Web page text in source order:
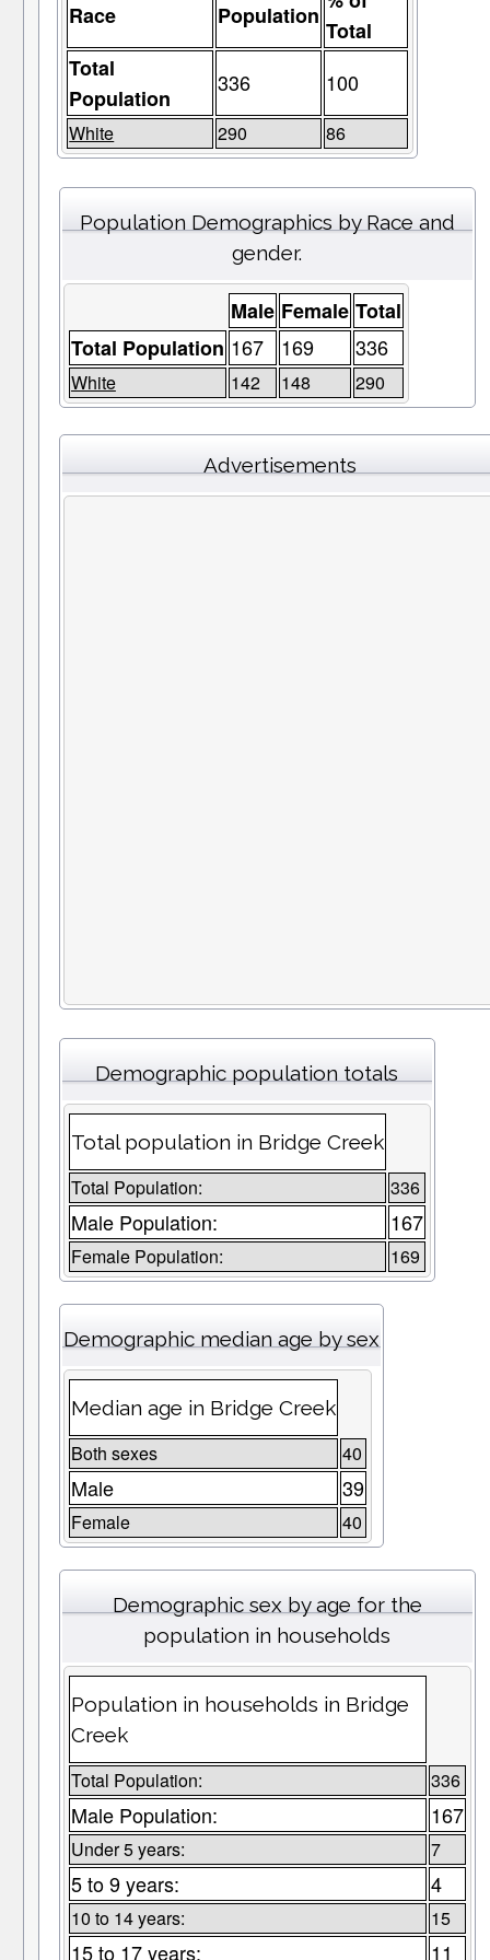
Race Population
Total
Total
Population
336 100
White 290 86
Population Demographics by Race and
gender.
Male Female Total
Total Population 167 169 336
White 142 148 290
Advertisements
Demographic population totals
Total population in Bridge Creek
Total Population: 336
Male Population: 167
Female Population: 169
Demographic median age by sex
Median age in Bridge Creek
Both sexes 40
Male 39
Female 40
Demographic sex by age for the
population in households
Population in households in Bridge
Creek
Total Population: 336
Male Population: 167
Under 5 years: 7
5 to 9 years: 4
10 to 14 years: 15
15 to 17 years: 11